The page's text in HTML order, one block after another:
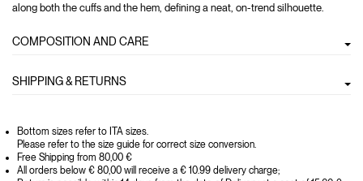
along both the cuffs and the hem, defining a neat, on-trend silhouette.
COMPOSITION AND CARE
SHIPPING & RETURNS
Bottom sizes refer to ITA sizes.
Please refer to the size guide for correct size conversion.
Free Shipping from 80,00 €
All orders below € 80,00 will receive a € 10.99 delivery charge;